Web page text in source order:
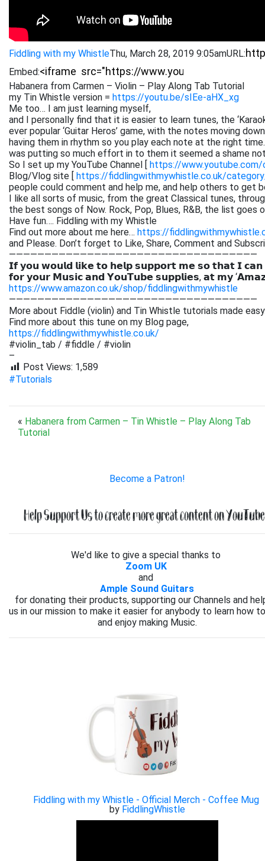
Fiddling with my WhistleThu, March 28, 2019 9:05amURL:
Embed:
Habanera from Carmen – Violin – Play Along Tab Tutorial
my Tin Whistle version = https://youtu.be/sIEe-aHX_xg
Me too… I am just learning myself,
and I personally find that it is easier to learn tunes, the
ever popular ‘Guitar Heros’ game, with the notes moving
having them in rhythm so you play each note at the right
was putting so much effort in to them it seemed a shame
So I set up my YouTube Channel [ https://www.youtube.com/
Blog/Vlog site [ https://fiddlingwithmywhistle.co.uk/
people could comment and help me, and help others to get
I like all sorts of music, from the great Classical tunes,
the best songs of Now. Rock, Pop, Blues, R&B, the list
Have fun…. Fiddling with my Whistle
Find out more about me here… https://
and Please. Don’t forget to Like, Share, Comment and
———————————————————————————————————
𝗜𝗳 𝘆𝗼𝘂 𝘄𝗼𝘂𝗹𝗱 𝗹𝗶𝗸𝗲 𝘁𝗼 𝗵𝗲𝗹𝗽 𝘀𝘂𝗽𝗽𝗼𝗿𝘁 𝗺𝗲 𝘀𝗼 𝘁𝗵𝗮𝘁 𝗜
𝗳𝗼𝗿 𝘆𝗼𝘂𝗿 𝗠𝘂𝘀𝗶𝗰 𝗮𝗻𝗱 𝗬𝗼𝘂𝗧𝘂𝗯𝗲 𝘀𝘂𝗽𝗽𝗹𝗶𝗲𝘀, 𝗮𝘁 𝗺𝘆
https://www.amazon.co.uk/shop/fiddlingwithmywhistle
———————————————————————————————————
More about Fiddle (violin) and Tin Whistle tutorials made
Find more about this tune on my Blog page,
https://fiddlingwithmywhistle.co.uk/
#violin_tab / #fiddle / #violin
–
Post Views: 1,589
#Tutorials
« Habanera from Carmen – Tin Whistle – Play Along Tab
Tutorial
Become a Patron!
Help Support Us to create more great content on
We'd like to give a special thanks to
Zoom UK
and
Ample Sound Guitars
for donating their products, supporting our Channels and
us in our mission to make it easier for anybody to learn how
and enjoy making Music.
Fiddling with my Whistle - Official Merch - Coffee Mug
by FiddlingWhistle